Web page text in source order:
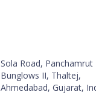
Sola Road, Panchamrut
Bunglows II, Thaltej,
Ahmedabad, Gujarat,